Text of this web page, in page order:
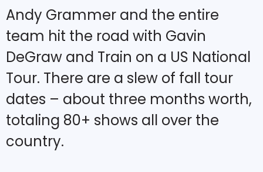
Andy Grammer and the entire
team hit the road with Gavin
DeGraw and Train on a US National
Tour. There are a slew of fall tour
dates – about three months worth,
totaling 80+ shows all over the
country.